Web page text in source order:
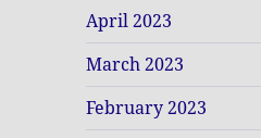
April 2023
March 2023
February 2023